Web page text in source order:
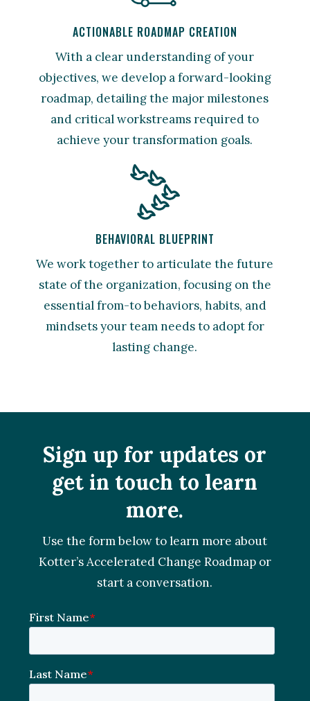
ACTIONABLE ROADMAP CREATION
With a clear understanding of your
objectives, we develop a forward-looking
roadmap, detailing the major milestones
and critical workstreams required to
achieve your transformation goals.
BEHAVIORAL BLUEPRINT
We work together to articulate the future
state of the organization, focusing on the
essential from-to behaviors, habits, and
mindsets your team needs to adopt for
lasting change.
Sign up for updates or
get in touch to learn
more.
Use the form below to learn more about
Kotter’s Accelerated Change Roadmap or
start a conversation.